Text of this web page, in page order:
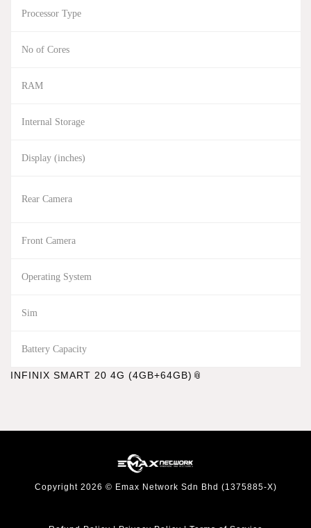
Processor Type
No of Cores
RAM
Internal Storage
Display (inches)
Rear Camera
Front Camera
Operating System
Sim
Battery Capacity
INFINIX SMART 20 4G (4GB+64GB)
Copyright 2026 © Emax Network Sdn Bhd (1375885-X)